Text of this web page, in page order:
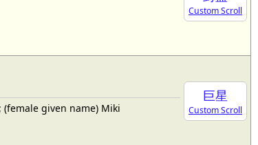
Custom Scroll
巨星
Custom Scroll
(female given name) Miki